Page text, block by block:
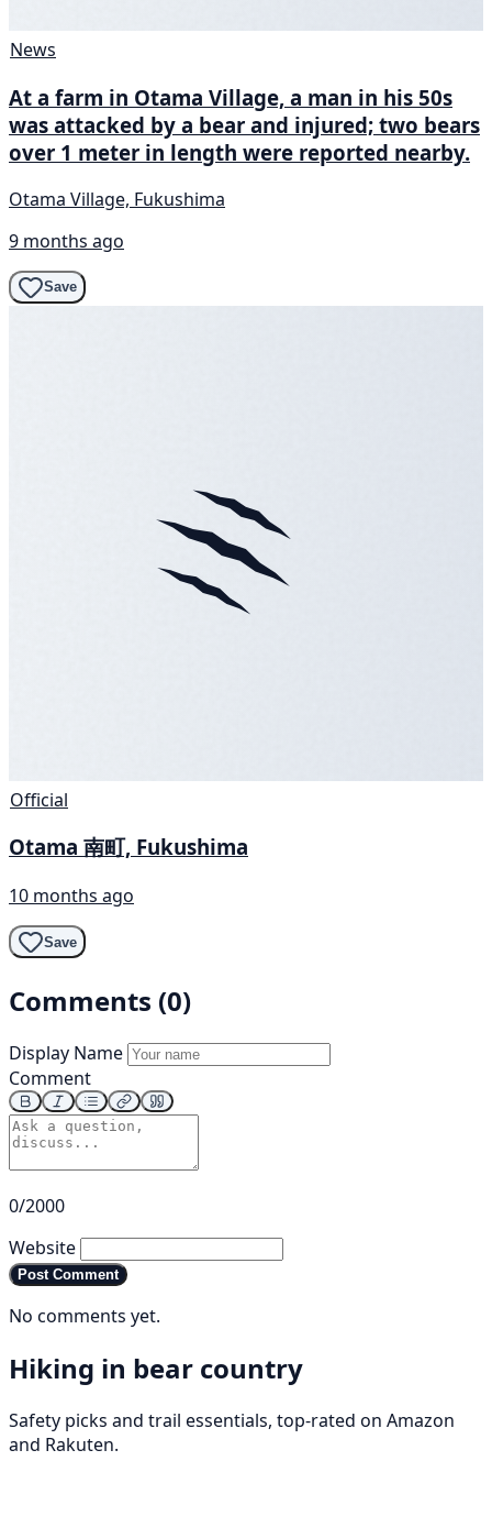
News
At a farm in Otama Village, a man in his 50s
was attacked by a bear and injured; two bears
over 1 meter in length were reported nearby.
Otama Village, Fukushima
9 months ago
Save
Official
Otama 南町, Fukushima
10 months ago
Save
Comments (0)
Display Name
Comment
0/2000
Website
Post Comment
No comments yet.
Hiking in bear country
Safety picks and trail essentials, top-rated on Amazon
and Rakuten.